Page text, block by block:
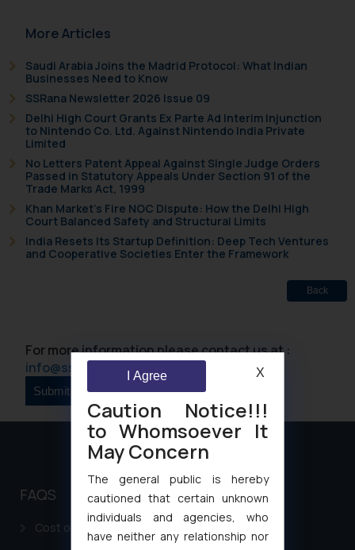
More Articles
Saudi Arabia Joins the Madrid Protocol: What Indian
Businesses Need to Know
SSRana Newsletter 2026 Issue 09
Delhi High Court Grants Ex Parte Ad Interim Injunction
to Nintendo Co. Ltd. Against Nintendo India Private
Limited
No Letters Patent Appeal Against Single Judge Orders
Passed in Statutory Appeals Under Section 91 of the
Trade Marks Act, 1999
Khan Market’s Fire NOC Dispute: How the Delhi High
Court Balanced Safety and Structural Limits
India Resets Its Startup Definition: Deep Tech Ventures
and Cooperative Societies Enter the Framework
Back
For more information please contact us at :
info@ssrana.com
FAQS
Cost of filing Patent in India
Caution Notice!!!
to Whomsoever It
May Concern
The general public is hereby
cautioned that certain unknown
individuals and agencies, who
have neither any relationship nor
I Agree X